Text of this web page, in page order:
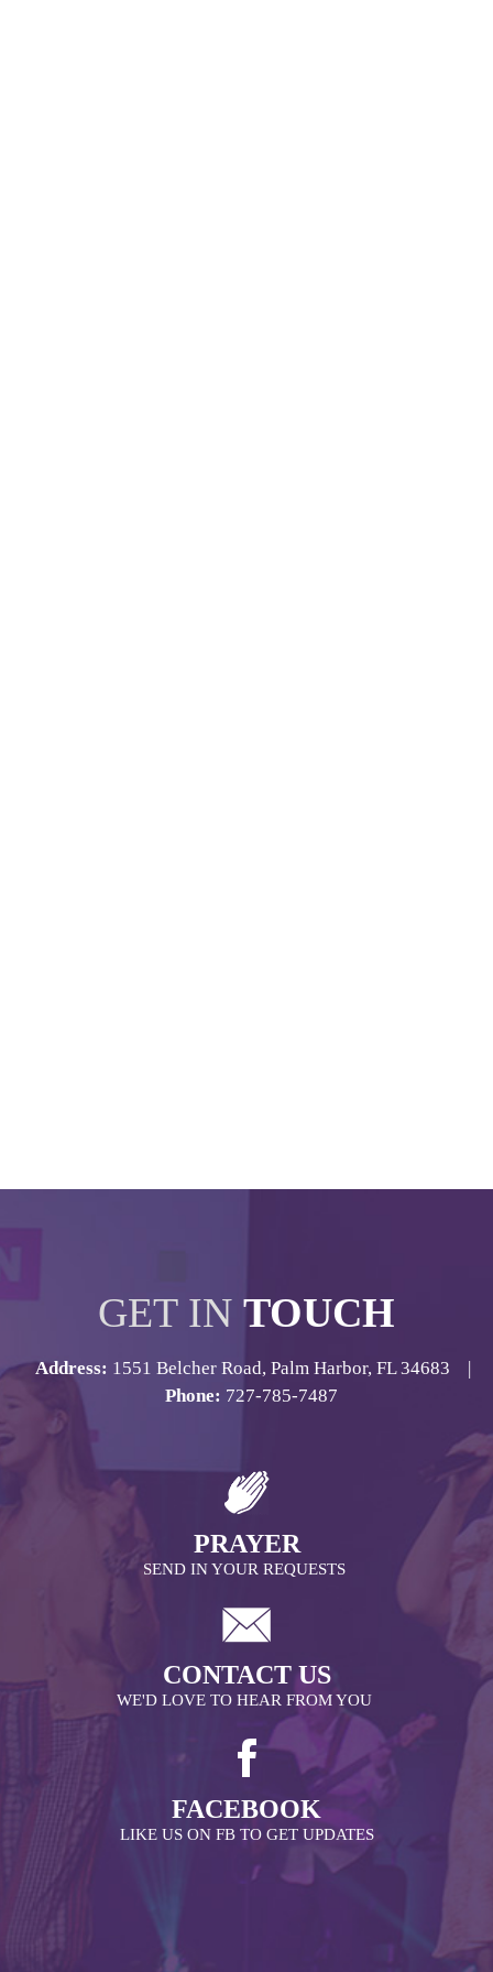
GET IN TOUCH
Address: 1551 Belcher Road, Palm Harbor, FL 34683 |
Phone: 727-785-7487
PRAYER
SEND IN YOUR REQUESTS
CONTACT US
WE'D LOVE TO HEAR FROM YOU
FACEBOOK
LIKE US ON FB TO GET UPDATES